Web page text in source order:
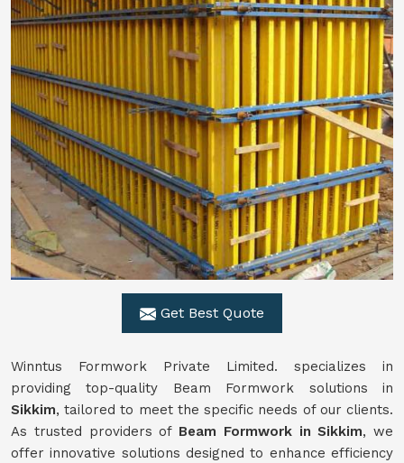
Get Best Quote
Winntus Formwork Private Limited. specializes in
providing top-quality Beam Formwork solutions in
Sikkim, tailored to meet the specific needs of our clients.
As trusted providers of Beam Formwork in Sikkim, we
offer innovative solutions designed to enhance efficiency